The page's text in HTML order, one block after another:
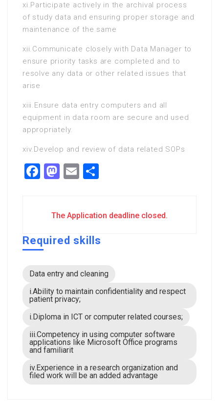
xi.Participate actively in the archival process
of study data and ensuring proper storage and
maintenance of the same
xii.Communicate closely with Data Manager to
ensure priority tasks are completed and to
resolve any data or other related issues that
arise
xiii.Ensure data entry computers and all
equipment in data room are secure and used
appropriately.
xiv.Develop and review of data related SOPs
Facebook
Mastodon
Email
The Application deadline closed.
Required skills
Data entry and cleaning
i.Ability to maintain confidentiality and respect
patient privacy;
i.Diploma in ICT or computer related courses;
iii.Competency in using computer software
applications like Microsoft Office programs
and familiarit
iv.Experience in a research organization and
filed work will be an added advantage